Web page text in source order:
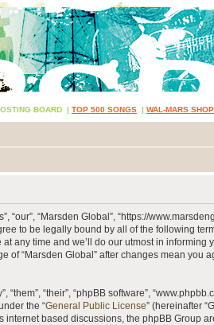
BOARD | TOP 500 SONGS | WAL-MARS
“our”, “Marsden Global”, “https://
to be legally bound by all of the following
any time and we’ll do our utmost in informing
of “Marsden Global” after changes mean you
“their”, “phpBB software”,
the “General Public License” (hereinafter
internet based discussions, the phpBB Group